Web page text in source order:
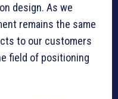
design. As we
remains the same
to our customers
field of positioning